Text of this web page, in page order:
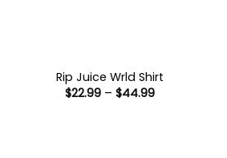
Rip Juice Wrld Shirt
$22.99 – $44.99Price